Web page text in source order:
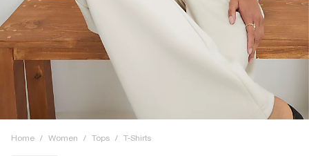
Home / Women / Tops / T-Shirts